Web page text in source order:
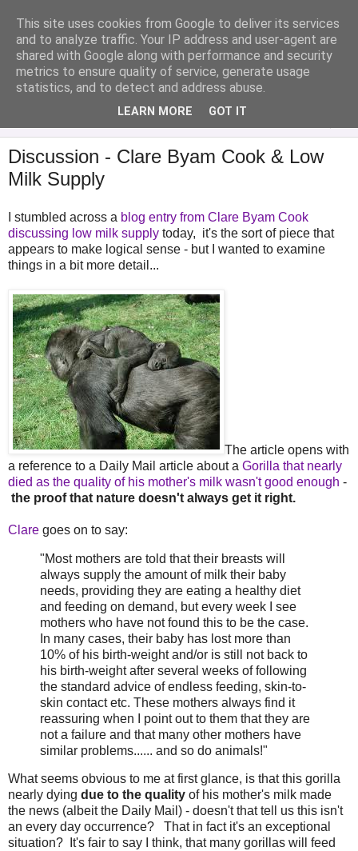
Analytical Armadillo
Infant Feeding & Early Parenting, Food For Thought...
Discussion - Clare Byam Cook & Low
Milk Supply
I stumbled across a blog entry from Clare Byam Cook
discussing low milk supply today, it's the sort of piece that
appears to make logical sense - but I wanted to examine
things in a bit more detail...
The article opens with
a reference to a Daily Mail article about a Gorilla that nearly
died as the quality of his mother's milk wasn't good enough -
the proof that nature doesn't always get it right.
Clare goes on to say:
"Most mothers are told that their breasts will
always supply the amount of milk their baby
needs, providing they are eating a healthy diet
and feeding on demand, but every week I see
mothers who have not found this to be the case.
In many cases, their baby has lost more than
10% of his birth-weight and/or is still not back to
his birth-weight after several weeks of following
the standard advice of endless feeding, skin-to-
skin contact etc. These mothers always find it
reassuring when I point out to them that they are
not a failure and that many other mothers have
similar problems...... and so do animals!"
What seems obvious to me at first glance, is that this gorilla
nearly dying due to the quality of his mother's milk made
the news (albeit the Daily Mail) - doesn't that tell us this isn't
an every day occurrence? That in fact it's an exceptional
situation? It's fair to say I think, that many gorillas will feed
This site uses cookies from Google to deliver its services
and to analyze traffic. Your IP address and user-agent are
shared with Google along with performance and security
metrics to ensure quality of service, generate usage
statistics, and to detect and address abuse.
LEARN MORE GOT IT